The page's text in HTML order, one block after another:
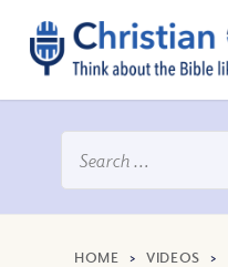
HOME >VIDEOS >